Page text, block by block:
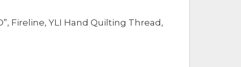
Fireline, YLI Hand Quilting Thread,